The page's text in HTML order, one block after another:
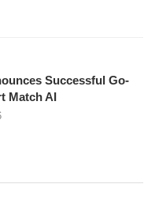
Successful Go-
Match AI